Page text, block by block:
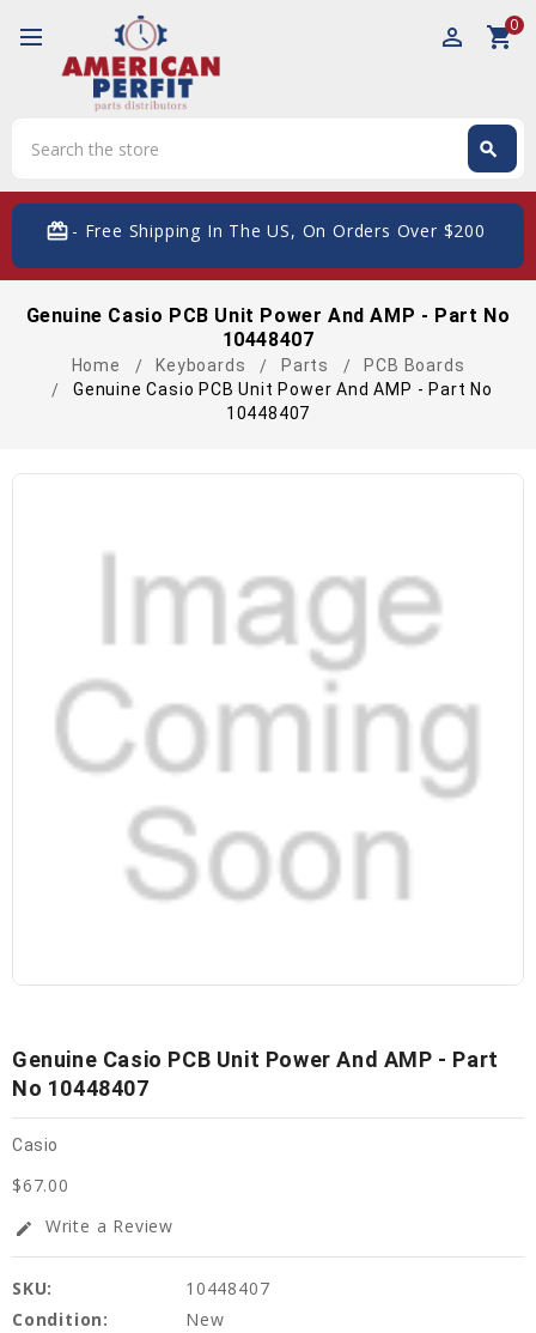
perm_identity shopping_cart0
search
card_giftcard- Free Shipping In The US, On Orders Over $200
Genuine Casio PCB Unit Power And AMP - Part No
10448407
Home Keyboards Parts
PCB Boards
Genuine Casio PCB Unit Power And AMP - Part No
10448407
Genuine Casio PCB Unit Power And AMP - Part
No 10448407
Casio
$67.00
edit Write a Review
SKU:
10448407
Condition:
New